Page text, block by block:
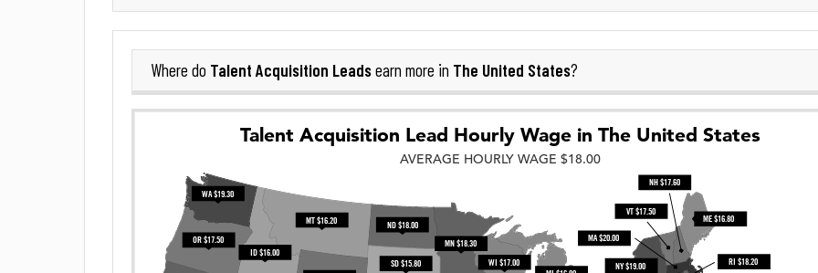
Where do Talent Acquisition Leadsearn more in The United States?